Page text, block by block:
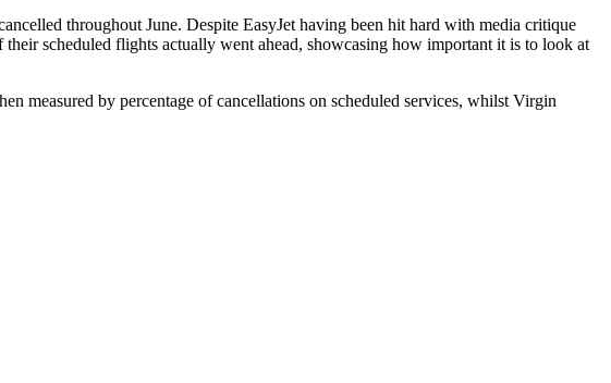
throughout June. Despite EasyJet having been hit hard with media critique
scheduled flights actually went ahead, showcasing how important it is to look at
measured by percentage of cancellations on scheduled services, whilst Virgin